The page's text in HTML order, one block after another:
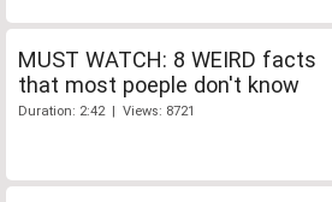
MUST WATCH: 8 WEIRD facts
that most poeple don't know
Duration: 2:42 | Views: 8721